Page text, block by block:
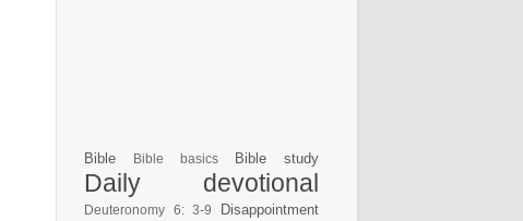
Bible Bible basics Bible study
Daily devotional
Deuteronomy 6: 3-9 Disappointment